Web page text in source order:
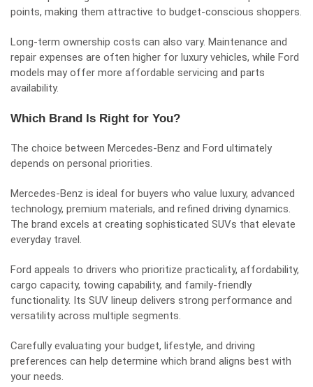
points, making them attractive to budget-conscious shoppers.
Long-term ownership costs can also vary. Maintenance and
repair expenses are often higher for luxury vehicles, while Ford
models may offer more affordable servicing and parts
availability.
Which Brand Is Right for You?
The choice between Mercedes-Benz and Ford ultimately
depends on personal priorities.
Mercedes-Benz is ideal for buyers who value luxury, advanced
technology, premium materials, and refined driving dynamics.
The brand excels at creating sophisticated SUVs that elevate
everyday travel.
Ford appeals to drivers who prioritize practicality, affordability,
cargo capacity, towing capability, and family-friendly
functionality. Its SUV lineup delivers strong performance and
versatility across multiple segments.
Carefully evaluating your budget, lifestyle, and driving
preferences can help determine which brand aligns best with
your needs.